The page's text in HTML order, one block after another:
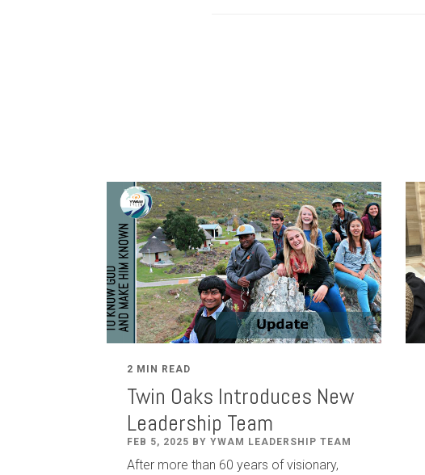
2 MIN READ
Twin Oaks Introduces New
Leadership Team
FEB 5, 2025 BY YWAM LEADERSHIP TEAM
After more than 60 years of visionary,